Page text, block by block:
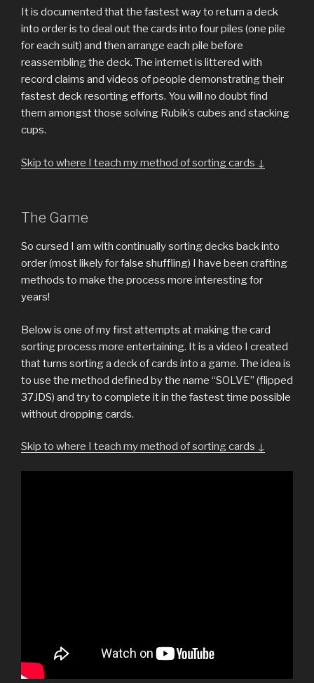
It is documented that the fastest way to return a deck
into order is to deal out the cards into four piles (one pile
for each suit) and then arrange each pile before
reassembling the deck. The internet is littered with
record claims and videos of people demonstrating their
fastest deck resorting efforts. You will no doubt find
them amongst those solving Rubik’s cubes and stacking
cups.
Skip to where I teach my method of sorting cards ↓
The Game
So cursed I am with continually sorting decks back into
order (most likely for false shuffling) I have been crafting
methods to make the process more interesting for
years!
Below is one of my first attempts at making the card
sorting process more entertaining. It is a video I created
that turns sorting a deck of cards into a game. The idea is
to use the method defined by the name “SOLVE” (flipped
37JDS) and try to complete it in the fastest time possible
without dropping cards.
Skip to where I teach my method of sorting cards ↓